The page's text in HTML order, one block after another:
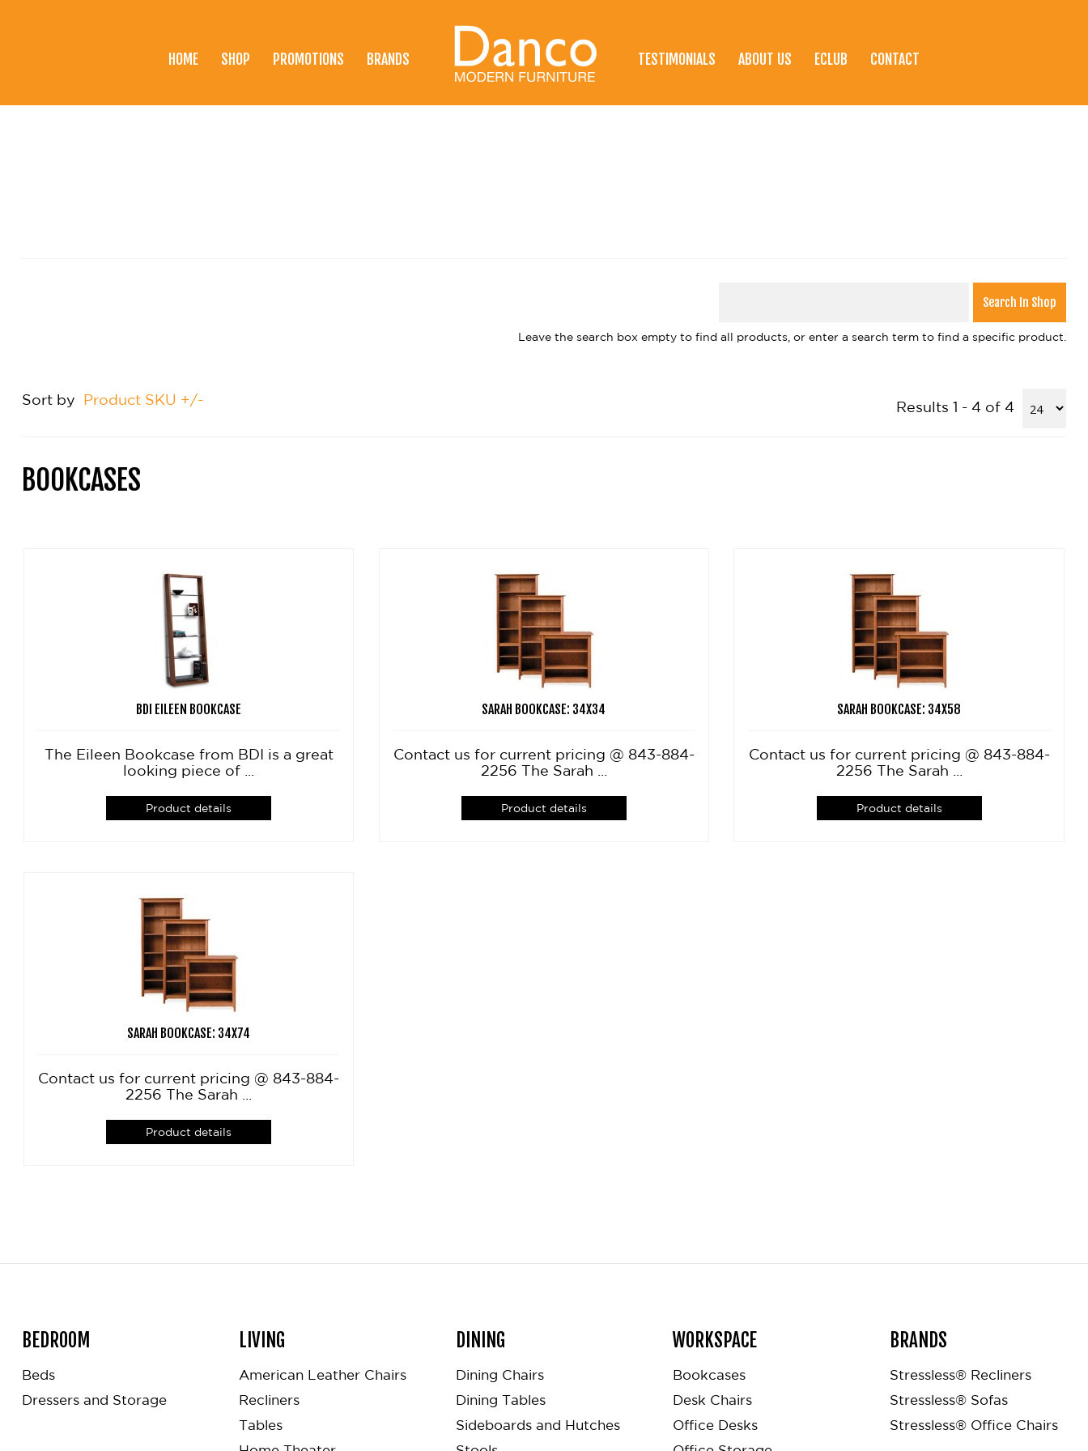
HOME SHOP PROMOTIONS BRANDS TESTIMONIALS ABOUT US ECLUB CONTACT
Leave the search box empty to find all products, or enter a search term to find a specific product.
Sort by Product SKU +/- Results 1 - 4 of 4
BOOKCASES
BDI EILEEN BOOKCASE
The Eileen Bookcase from BDI is a great
looking piece of ...
Product details
SARAH BOOKCASE: 34X34
Contact us for current pricing @ 843-884-
2256 The Sarah ...
Product details
SARAH BOOKCASE: 34X58
Contact us for current pricing @ 843-884-
2256 The Sarah ...
Product details
SARAH BOOKCASE: 34X74
Contact us for current pricing @ 843-884-
2256 The Sarah ...
Product details
BEDROOM
Beds
Dressers and Storage
LIVING
American Leather Chairs
Recliners
Tables
DINING
Dining Chairs
Dining Tables
Sideboards and Hutches
WORKSPACE
Bookcases
Desk Chairs
Office Desks
BRANDS
Stressless® Recliners
Stressless® Sofas
Stressless® Office Chairs